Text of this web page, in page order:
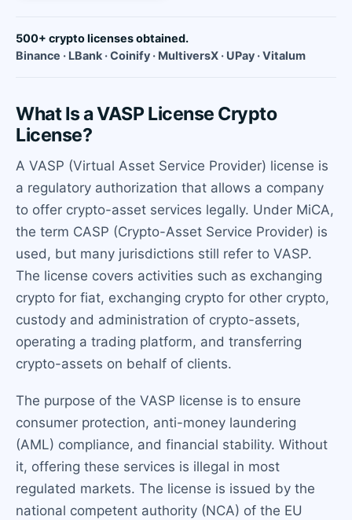
500+ crypto licenses obtained.
Binance · LBank · Coinify · MultiversX · UPay · Vitalum
What Is a VASP License Crypto
License?
A VASP (Virtual Asset Service Provider) license is
a regulatory authorization that allows a company
to offer crypto-asset services legally. Under MiCA,
the term CASP (Crypto-Asset Service Provider) is
used, but many jurisdictions still refer to VASP.
The license covers activities such as exchanging
crypto for fiat, exchanging crypto for other crypto,
custody and administration of crypto-assets,
operating a trading platform, and transferring
crypto-assets on behalf of clients.
The purpose of the VASP license is to ensure
consumer protection, anti-money laundering
(AML) compliance, and financial stability. Without
it, offering these services is illegal in most
regulated markets. The license is issued by the
national competent authority (NCA) of the EU